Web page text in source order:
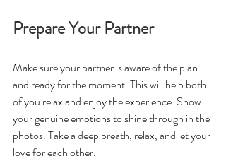
Prepare Your Partner
Make sure your partner is aware of the plan
and ready for the moment. This will help both
of you relax and enjoy the experience. Show
your genuine emotions to shine through in the
photos. Take a deep breath, relax, and let your
love for each other.